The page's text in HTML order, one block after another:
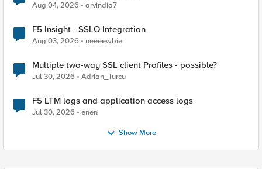
Aug 04, 2026 arvindia7
F5 Insight - SSLO Integration
Aug 03, 2026 neeeewbie
Multiple two-way SSL client Profiles - possible?
Jul 30, 2026 Adrian_Turcu
F5 LTM logs and application access logs
Jul 30, 2026 enen
Show More